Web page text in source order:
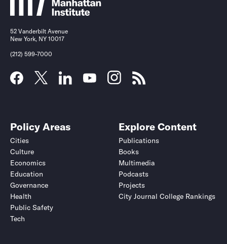
52 Vanderbilt Avenue
New York, NY 10017
(212) 599-7000
Policy Areas
Cities
Culture
Economics
Education
Governance
Health
Public Safety
Tech
Explore Content
Publications
Books
Multimedia
Podcasts
Projects
City Journal College Rankings